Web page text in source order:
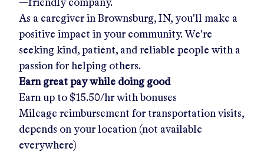
—friendly company.
As a caregiver in Brownsburg, IN, you'll make a
positive impact in your community. We're
seeking kind, patient, and reliable people with a
passion for helping others.
Earn great pay while doing good
Earn up to $15.50/hrwith bonuses
Mileage reimbursement for transportation visits,
depends on your location (not available
everywhere)